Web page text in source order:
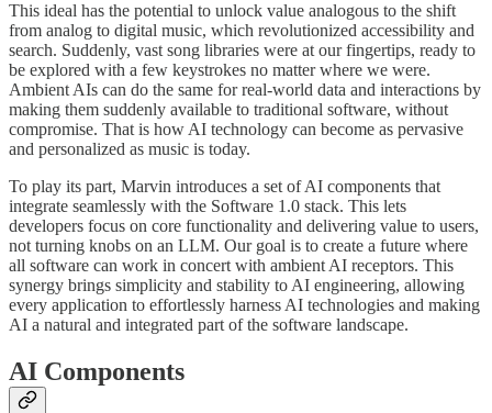
This ideal has the potential to unlock value analogous to the shift
from analog to digital music, which revolutionized accessibility and
search. Suddenly, vast song libraries were at our fingertips, ready to
be explored with a few keystrokes no matter where we were.
Ambient AIs can do the same for real-world data and interactions by
making them suddenly available to traditional software, without
compromise. That is how AI technology can become as pervasive
and personalized as music is today.
To play its part, Marvin introduces a set of AI components that
integrate seamlessly with the Software 1.0 stack. This lets
developers focus on core functionality and delivering value to users,
not turning knobs on an LLM. Our goal is to create a future where
all software can work in concert with ambient AI receptors. This
synergy brings simplicity and stability to AI engineering, allowing
every application to effortlessly harness AI technologies and making
AI a natural and integrated part of the software landscape.
AI Components